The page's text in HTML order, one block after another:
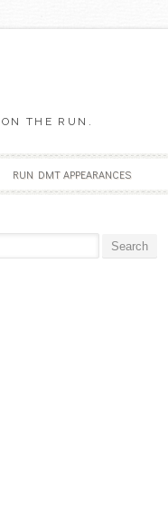
THE RUN.
RUN DMT APPEARANCES